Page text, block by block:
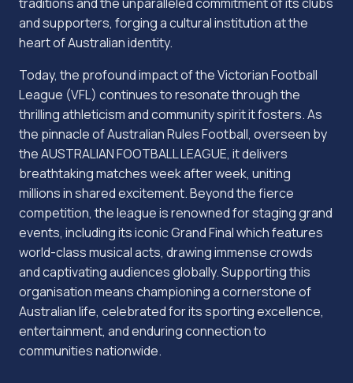
and supporters, forging a cultural institution at the
heart of Australian identity.
Today, the profound impact of the Victorian Football
League (VFL) continues to resonate through the
thrilling athleticism and community spirit it fosters. As
the pinnacle of Australian Rules Football, overseen by
the AUSTRALIAN FOOTBALL LEAGUE, it delivers
breathtaking matches week after week, uniting
millions in shared excitement. Beyond the fierce
competition, the league is renowned for staging grand
events, including its iconic Grand Final which features
world-class musical acts, drawing immense crowds
and captivating audiences globally. Supporting this
organisation means championing a cornerstone of
Australian life, celebrated for its sporting excellence,
entertainment, and enduring connection to
communities nationwide.